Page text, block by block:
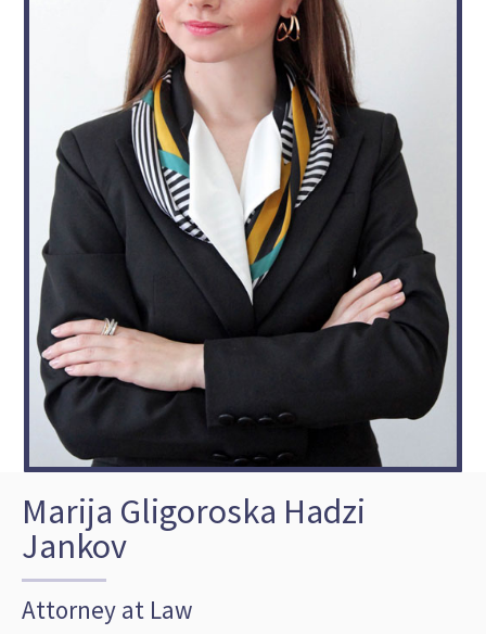
Marija Gligoroska Hadzi
Jankov
Attorney at Law